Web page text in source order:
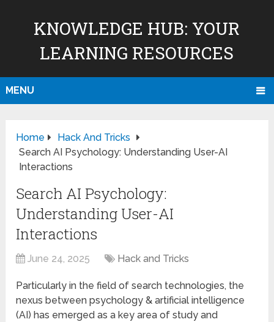
KNOWLEDGE HUB: YOUR
LEARNING RESOURCES
MENU
Home
Hack And Tricks
Search AI Psychology: Understanding User-AI
Interactions
Search AI Psychology:
Understanding User-AI
Interactions
June 24, 2025 Hack and Tricks
Particularly in the field of search technologies, the
nexus between psychology & artificial intelligence
(AI) has emerged as a key area of study and